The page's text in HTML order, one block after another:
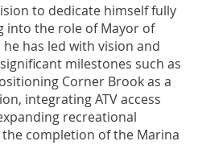
to dedicate himself fully
into the role of Mayor of
has led with vision and
milestones such as
Corner Brook as a
integrating ATV access
recreational
completion of the Marina